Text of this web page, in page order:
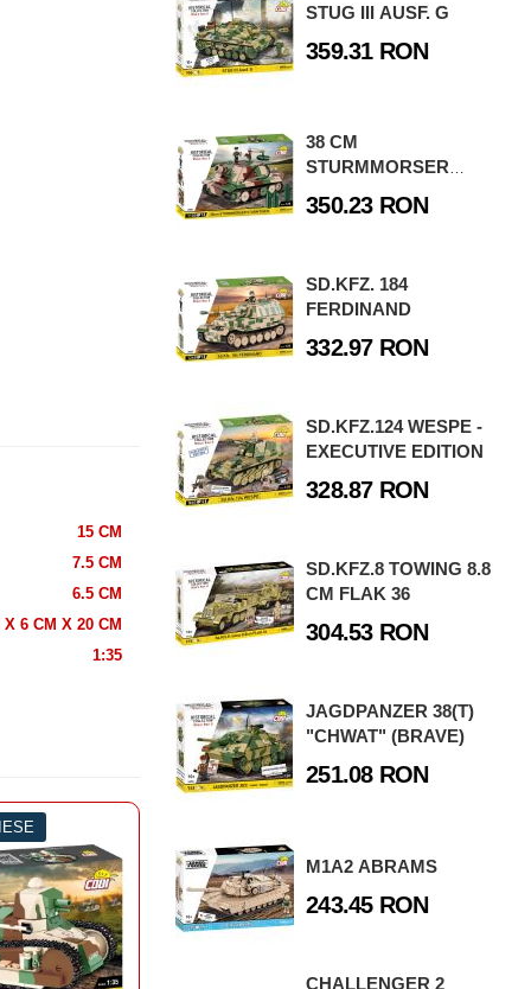
15 CM
7.5 CM
6.5 CM
X 6 CM X 20 CM
1:35
MONDIAL
ROLLS ROYCE ARMOURED CAR
STUG III AUSF. G
359.31 RON
38 CM
STURMMORSER
350.23 RON
SD.KFZ. 184
FERDINAND
332.97 RON
SD.KFZ.124 WESPE -
EXECUTIVE EDITION
328.87 RON
SD.KFZ.8 TOWING 8.8
CM FLAK 36
304.53 RON
JAGDPANZER 38(T)
"CHWAT" (BRAVE)
251.08 RON
M1A2 ABRAMS
243.45 RON
CHALLENGER 2